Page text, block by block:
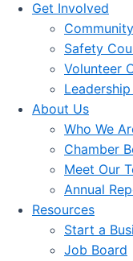
Get Involved
Safety
Volunteer
About Us
Who We
Chamber
Meet Our
Annual
Resources
Start a
Job Board